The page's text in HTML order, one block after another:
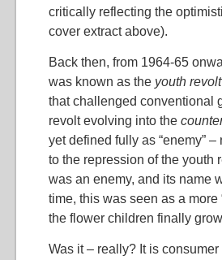
critically reflecting the
cover extract above).
Back then, from 1964-65
was known as the youth revolt
that challenged conventional
revolt evolving into the
yet defined fully as “enemy” –
to the repression of the youth
was an enemy, and its name
time, this was seen as a
the flower children finally
Was it – really? It is